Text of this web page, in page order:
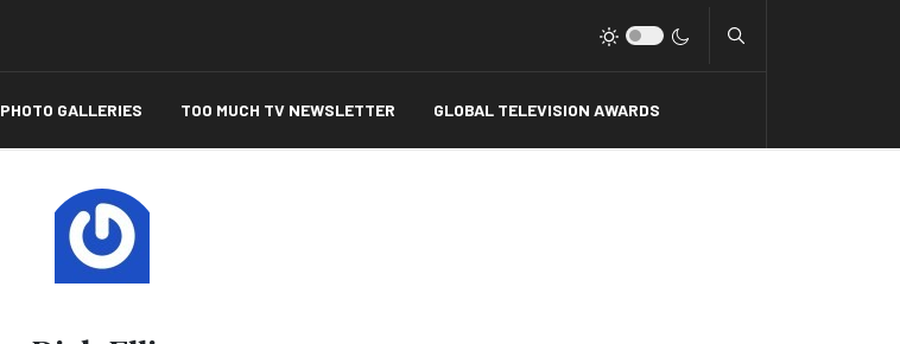
PHOTO GALLERIES TOO MUCH TV NEWSLETTER GLOBAL TELEVISION AWARDS